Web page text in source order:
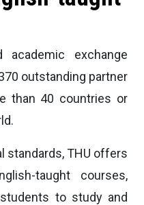
academic exchange
outstanding partner
than 40 countries or
standards, THU offers
taught courses,
to study and